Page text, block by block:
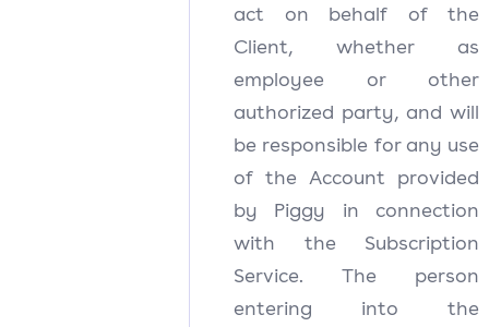
act on behalf of the
Client, whether as
employee or other
authorized party, and will
be responsible for any use
of the Account provided
by Piggy in connection
with the Subscription
Service. The person
entering into the